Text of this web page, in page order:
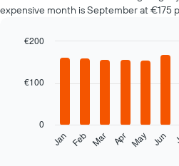
expensive month is September at €175
with
following
Jan Feb Mar Apr May Jun
0
€100
€200